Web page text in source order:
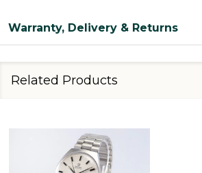
Warranty, Delivery & Returns
Related Products